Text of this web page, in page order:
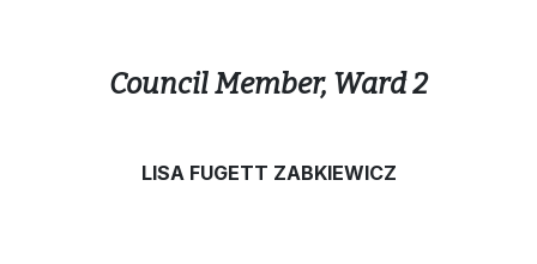
Council Member, Ward 2
LISA FUGETT ZABKIEWICZ